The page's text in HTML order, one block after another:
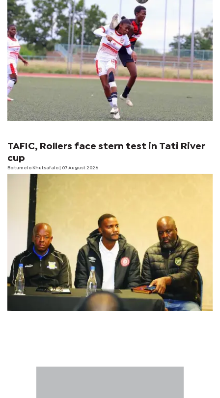
TAFIC, Rollers face stern test in Tati River
cup
Boitumelo Khutsafalo | 07 August 2026